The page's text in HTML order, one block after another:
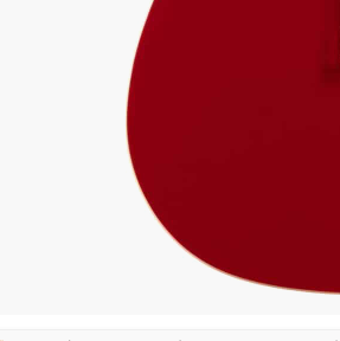
72-Hour Love-It
Guarantee — Free
BUY NOW